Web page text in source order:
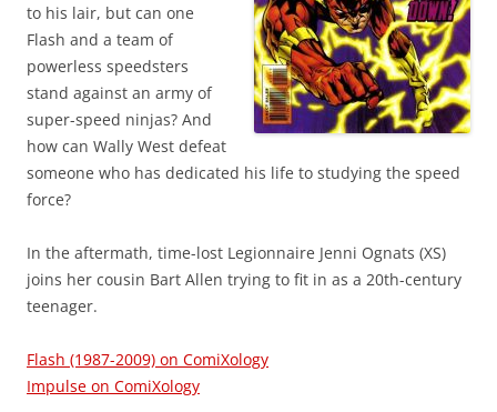
to his lair, but can one
Flash and a team of
powerless speedsters
stand against an army of
super-speed ninjas? And
how can Wally West defeat
someone who has dedicated his life to studying the speed
force?
In the aftermath, time-lost Legionnaire Jenni Ognats (XS)
joins her cousin Bart Allen trying to fit in as a 20th-century
teenager.
Flash (1987-2009) on ComiXology
Impulse on ComiXology